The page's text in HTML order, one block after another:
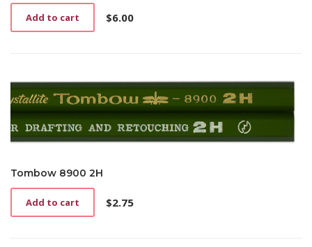
$6.00
Add to cart
Tombow 8900 2H
$2.75
Add to cart